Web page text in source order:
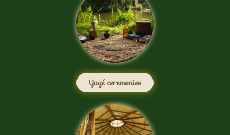
Yagé ceremonies